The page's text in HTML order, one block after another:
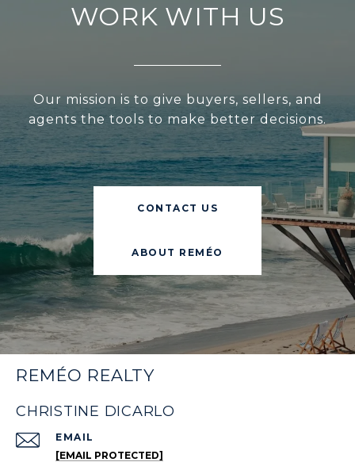
WORK WITH US
Our mission is to give buyers, sellers, and
agents the tools to make better decisions.
CONTACT US
ABOUT REMÉO
REMÉO REALTY
CHRISTINE DICARLO
EMAIL
[EMAIL PROTECTED]